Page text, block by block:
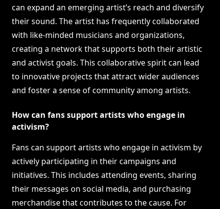
can expand an emerging artist’s reach and diversify
their sound. The artist has frequently collaborated
with like-minded musicians and organizations,
creating a network that supports both their artistic
and activist goals. This collaborative spirit can lead
to innovative projects that attract wider audiences
and foster a sense of community among artists.
How can fans support artists who engage in
activism?
Fans can support artists who engage in activism by
actively participating in their campaigns and
initiatives. This includes attending events, sharing
their messages on social media, and purchasing
merchandise that contributes to the cause. For